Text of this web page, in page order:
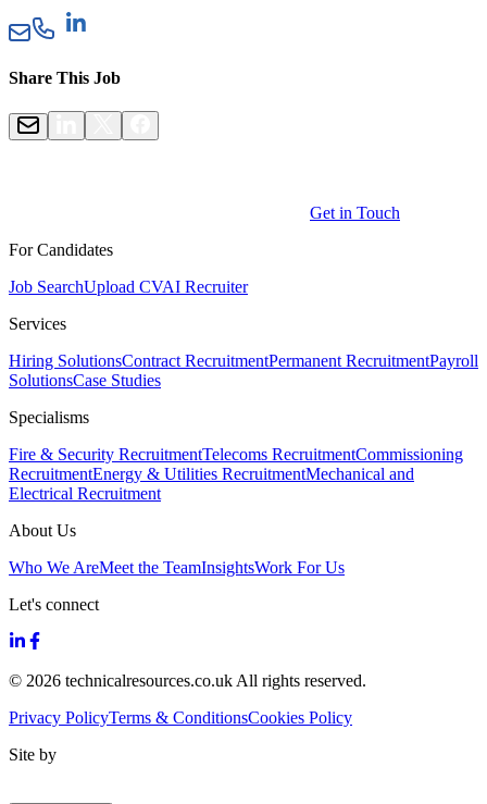
Share This Job
Get in Touch
For Candidates
Job SearchUpload CVAI Recruiter
Services
Hiring SolutionsContract RecruitmentPermanent RecruitmentPayroll
SolutionsCase Studies
Specialisms
Fire & Security RecruitmentTelecoms RecruitmentCommissioning
RecruitmentEnergy & Utilities RecruitmentMechanical and
Electrical Recruitment
About Us
Who We AreMeet the TeamInsightsWork For Us
Let's connect
© 2026 technicalresources.co.uk All rights reserved.
Privacy PolicyTerms & ConditionsCookies Policy
Site by